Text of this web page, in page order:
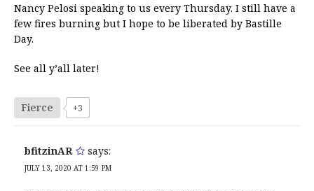
Nancy Pelosi speaking to us every Thursday. I still have a
few fires burning but I hope to be liberated by Bastille
Day.
See all y’all later!
Fierce +3
bfitzinAR says:
JULY 13, 2020 AT 1:59 PM